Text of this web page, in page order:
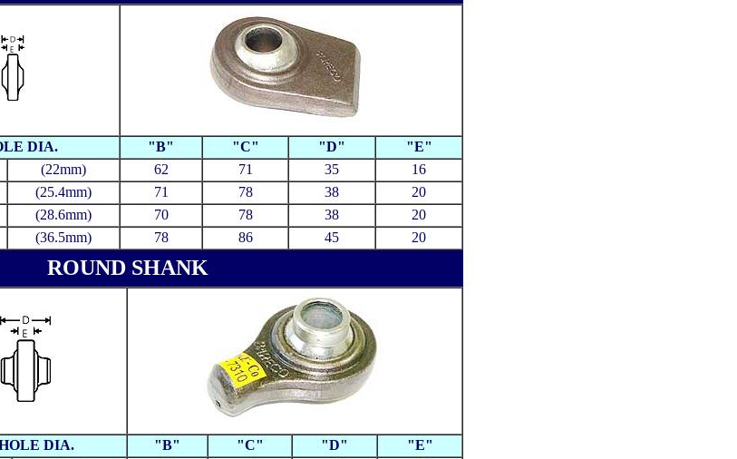
DIA. "B" "C" "D"
"E"
(22mm) 62 71 35
16
(25.4mm) 71 78 38
20
(28.6mm) 70 78 38
20
(36.5mm) 78 86 45 20
ROUND SHANK
DIA. "B" "C" "D"
"E"